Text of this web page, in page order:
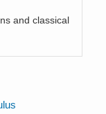
and classical